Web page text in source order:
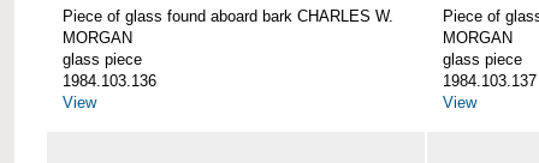
Piece of glass found aboard bark CHARLES W.
MORGAN
glass piece
1984.103.136
View
Piece of
MORGAN
glass piece
1984.103.137
View